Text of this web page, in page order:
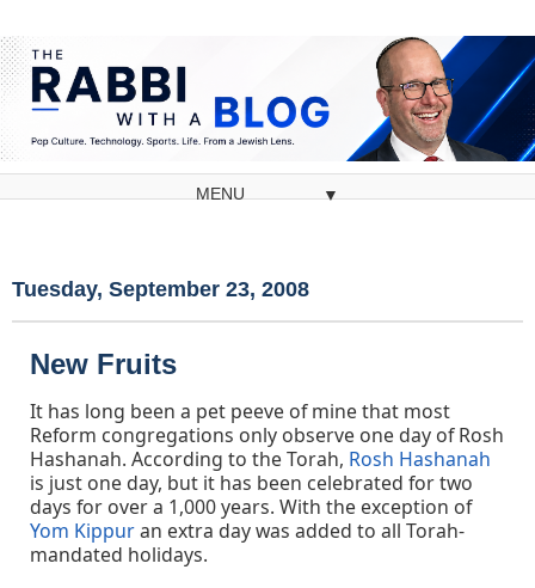
▼
Tuesday, September 23, 2008
New Fruits
It has long been a pet peeve of mine that most
Reform congregations only observe one day of Rosh
Hashanah. According to the Torah, Rosh Hashanah
is just one day, but it has been celebrated for two
days for over a 1,000 years. With the exception of
Yom Kippuran extra day was added to all Torah-
mandated holidays.